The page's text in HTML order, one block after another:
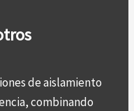
de aislamiento
combinando